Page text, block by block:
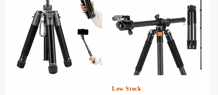
Low Stock